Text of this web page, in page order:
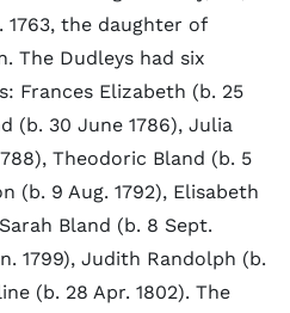
1763, the daughter of
The Dudleys had six
Frances Elizabeth (b. 25
(b. 30 June 1786), Julia
Theodoric Bland (b. 5
(b. 9 Aug. 1792), Elisabeth
Bland (b. 8 Sept.
1799), Judith Randolph (b.
(b. 28 Apr. 1802). The